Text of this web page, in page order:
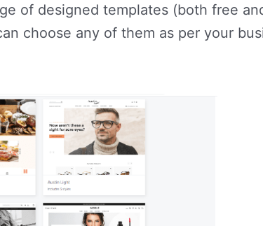
of designed templates (both free
choose any of them as per your